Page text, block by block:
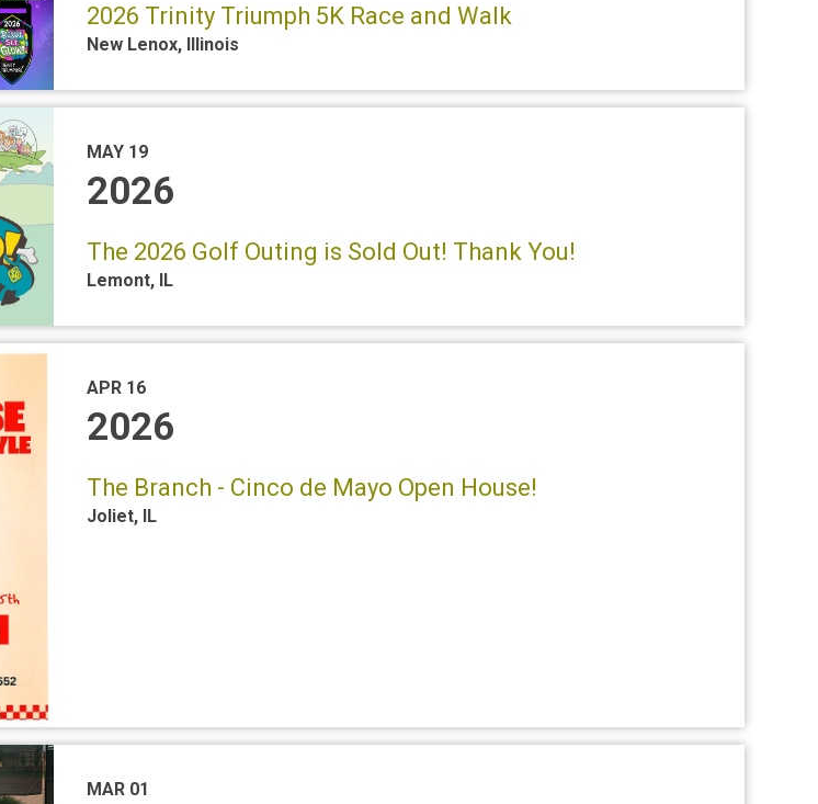
2026 Trinity Triumph 5K Race and Walk
New Lenox, Illinois
MAY 19
2026
The 2026 Golf Outing is Sold Out! Thank You!
Lemont, IL
APR 16
2026
The Branch - Cinco de Mayo Open House!
Joliet, IL
MAR 01